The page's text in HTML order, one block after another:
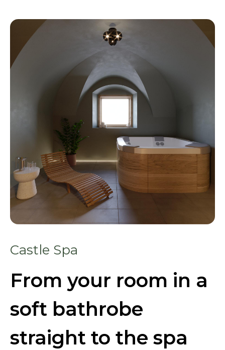
Castle Spa
From your room in a
soft bathrobe
straight to the spa